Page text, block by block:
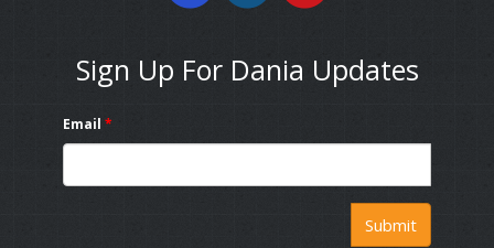
Sign Up For Dania Updates
Email *
Submit